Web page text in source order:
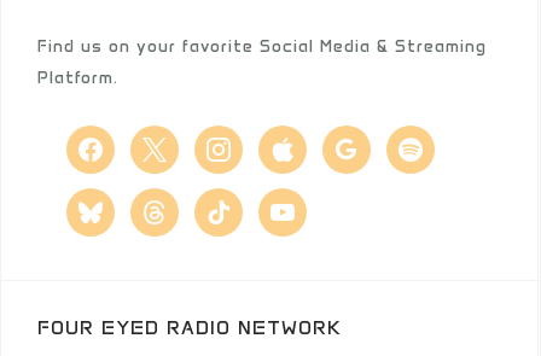
Find us on your favorite Social Media & Streaming
Platform.
facebook
x instagramapple google spotify
blueskythreadstiktok youtube
FOUR EYED RADIO NETWORK